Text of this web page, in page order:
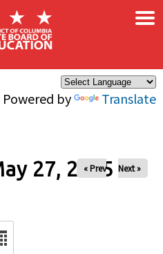
Powered by Translate
×
27, 2025
« Prev Next »